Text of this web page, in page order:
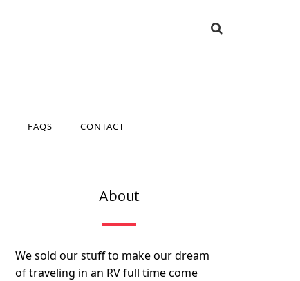
FAQS CONTACT
About
We sold our stuff to make our dream
of traveling in an RV full time come